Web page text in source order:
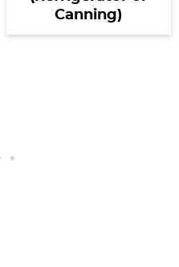
Canning)